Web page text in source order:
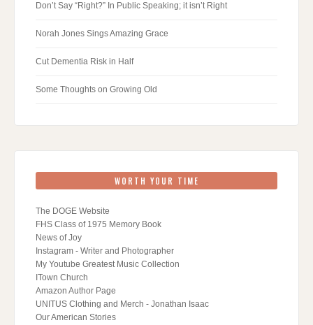
Don’t Say “Right?” In Public Speaking; it isn’t Right
Norah Jones Sings Amazing Grace
Cut Dementia Risk in Half
Some Thoughts on Growing Old
WORTH YOUR TIME
The DOGE Website
FHS Class of 1975 Memory Book
News of Joy
Instagram - Writer and Photographer
My Youtube Greatest Music Collection
ITown Church
Amazon Author Page
UNITUS Clothing and Merch - Jonathan Isaac
Our American Stories